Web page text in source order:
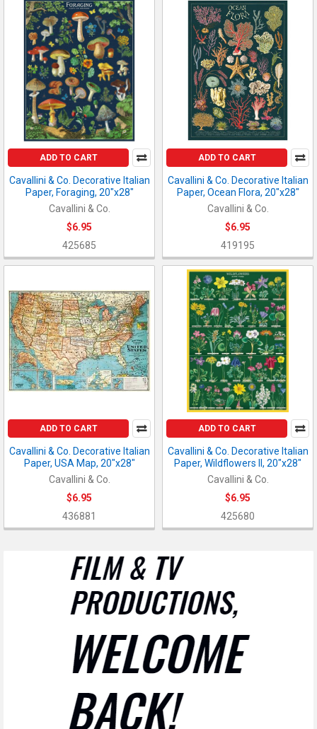
ADD TO CART
Cavallini & Co. Decorative Italian
Paper, Foraging, 20"x28"
Cavallini & Co.
$6.95
425685
ADD TO CART
Cavallini & Co. Decorative Italian
Paper, Ocean Flora, 20"x28"
Cavallini & Co.
$6.95
419195
ADD TO CART
Cavallini & Co. Decorative Italian
Paper, USA Map, 20"x28"
Cavallini & Co.
$6.95
436881
ADD TO CART
Cavallini & Co. Decorative Italian
Paper, Wildflowers II, 20"x28"
Cavallini & Co.
$6.95
425680